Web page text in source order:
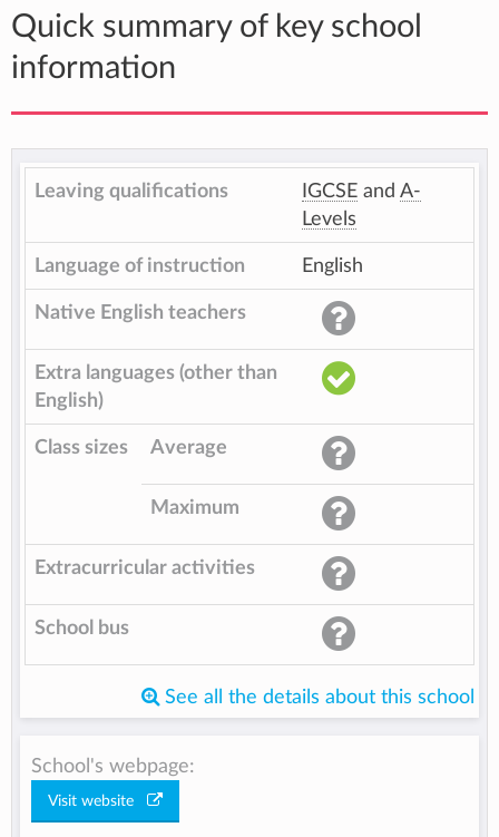
Quick summary of key school
information
Leaving qualifications IGCSE and A-
Levels
Language of instruction English
Native English teachers
Extra languages (other than
English)
Class sizes Average
Maximum
Extracurricular activities
School bus
See all the details about this school
School's webpage:
Visit website